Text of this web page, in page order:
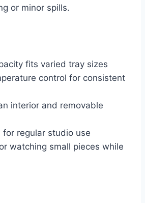
or minor spills.
fits varied tray sizes
control for consistent
interior and removable
regular studio use
watching small pieces while